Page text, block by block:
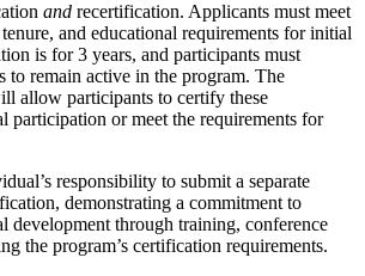
and recertification. Applicants must meet
and educational requirements for initial
is for 3 years, and participants must
to remain active in the program. The
allow participants to certify these
participation or meet the requirements for
responsibility to submit a separate
demonstrating a commitment to
development through training, conference
the program’s certification requirements.